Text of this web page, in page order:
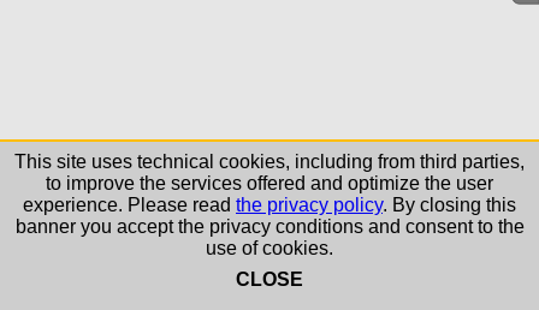
This site uses technical cookies, including from third parties,
to improve the services offered and optimize the user
experience. Please read the privacy policy. By closing this
banner you accept the privacy conditions and consent to the
use of cookies.
CLOSE